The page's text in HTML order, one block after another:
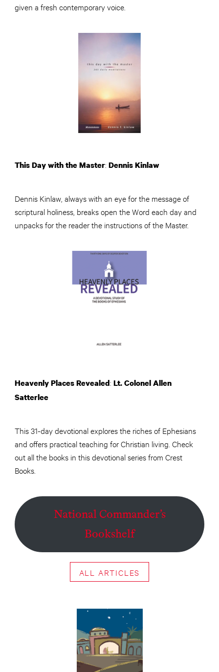
given a fresh contemporary voice.
This Day with the Master: Dennis Kinlaw
Dennis Kinlaw, always with an eye for the message of
scriptural holiness, breaks open the Word each day and
unpacks for the reader the instructions of the Master.
Heavenly Places Revealed: Lt. Colonel Allen
Satterlee
This 31-day devotional explores the riches of Ephesians
and offers practical teaching for Christian living. Check
out all the books in this devotional series from Crest
Books.
National Commander’s
Bookshelf
ALL ARTICLES